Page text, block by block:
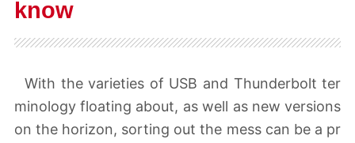
know
With the varieties of USB and Thunderbolt ter
minology floating about, as well as new versions
on the horizon, sorting out the mess can be a pr